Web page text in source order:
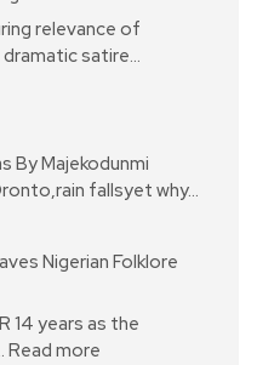
relevance of
dramatic satire…
By Majekodunmi
fallsyet why…
Nigerian Folklore
14 years as the
Read more